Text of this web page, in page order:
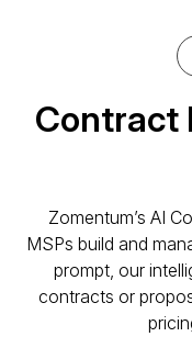
Contract
Zomentum’s AI
MSPs build and
prompt, our
contracts or